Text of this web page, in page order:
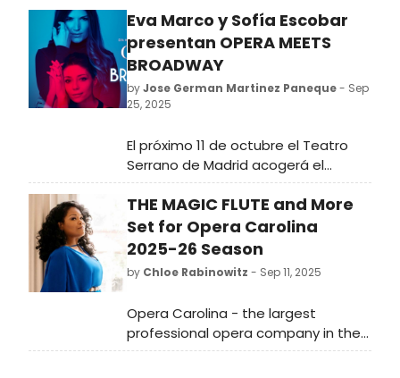
Eva Marco y Sofía Escobar
presentan OPERA MEETS
BROADWAY
byJose German Martinez Paneque- Sep
25, 2025
El próximo 11 de octubre el Teatro
Serrano de Madrid acogerá el
estreno de OPERA MEETS BROADWAY,
un nuevo espectáculo en el que las
actrices y cantantes Eva Marco y
Sofía Escobar suben a escena
juntas por primera vez para celebrar
su amistad.
THE MAGIC FLUTE and More
Set for Opera Carolina
2025-26 Season
by Chloe Rabinowitz - Sep 11, 2025
Opera Carolina - the largest
professional opera company in the
Carolinas - has revealed